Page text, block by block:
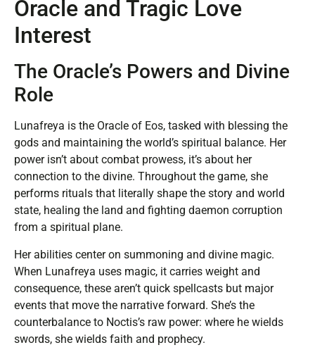
Oracle and Tragic Love
Interest
The Oracle’s Powers and Divine
Role
Lunafreya is the Oracle of Eos, tasked with blessing the
gods and maintaining the world’s spiritual balance. Her
power isn’t about combat prowess, it’s about her
connection to the divine. Throughout the game, she
performs rituals that literally shape the story and world
state, healing the land and fighting daemon corruption
from a spiritual plane.
Her abilities center on summoning and divine magic.
When Lunafreya uses magic, it carries weight and
consequence, these aren’t quick spellcasts but major
events that move the narrative forward. She’s the
counterbalance to Noctis’s raw power: where he wields
swords, she wields faith and prophecy.